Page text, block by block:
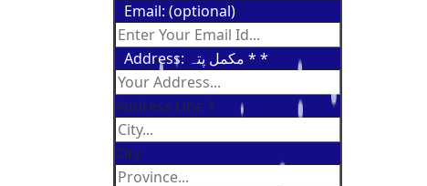
Email: (optional)
Address: مکمل پتہ * *
Address Line 1
City